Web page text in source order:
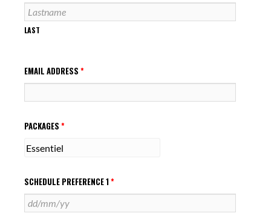
LAST
EMAIL ADDRESS *
PACKAGES *
SCHEDULE PREFERENCE 1*